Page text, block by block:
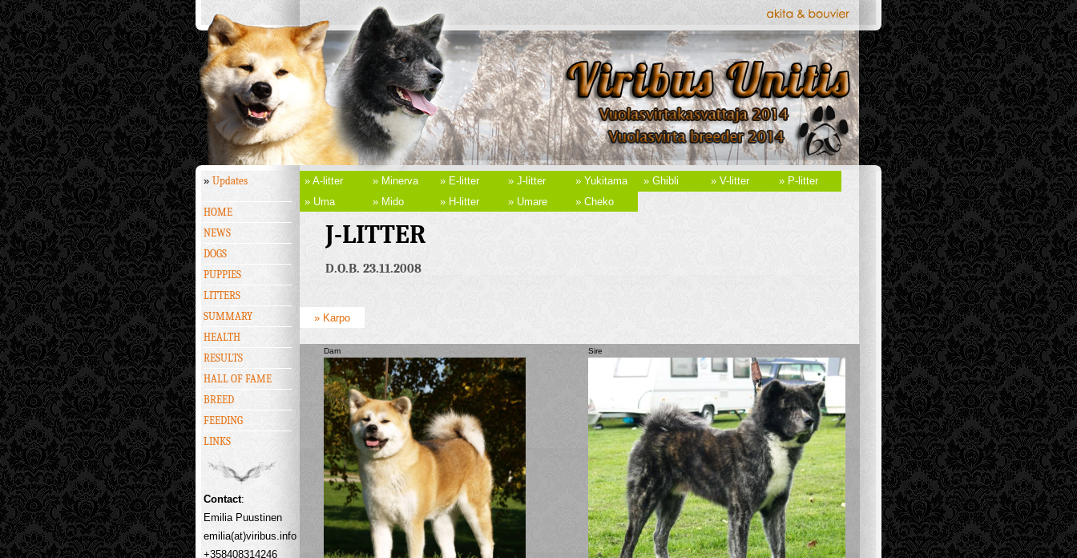
» Updates
HOME
NEWS
DOGS
PUPPIES
LITTERS
SUMMARY
HEALTH
RESULTS
HALL OF FAME
BREED
FEEDING
LINKS
Contact:
Emilia Puustinen
emilia(at)viribus.info
+358408314246
» A-litter » Minerva » E-litter » J-litter » Yukitama » Ghibli » V-litter
» P-litter
» Uma
» Mido » H-litter » Umare » Cheko
J-LITTER
D.O.B. 23.11.2008
» Karpo
Dam Sire